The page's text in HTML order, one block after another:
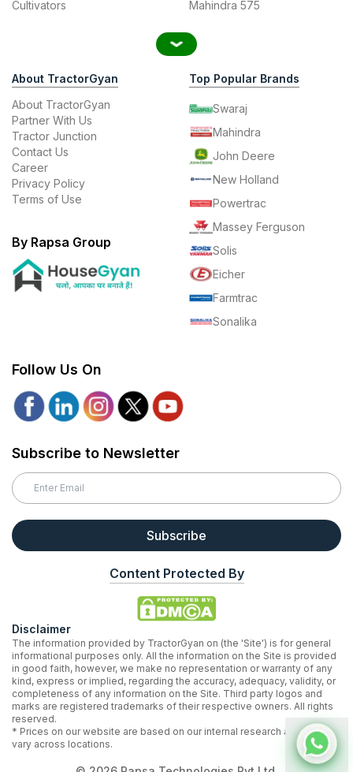
Cultivators
Mahindra 575
About TractorGyan
About TractorGyan
Partner With Us
Tractor Junction
Contact Us
Career
Privacy Policy
Terms of Use
By Rapsa Group
Top Popular Brands
Swaraj
Mahindra
John Deere
New Holland
Powertrac
Massey Ferguson
Solis
Eicher
Farmtrac
Sonalika
Follow Us On
Subscribe to Newsletter
Subscribe
Content Protected By
Disclaimer
The information provided by TractorGyan on (the 'Site') is for general
informational purposes only. All the information on the Site is provided
in good faith, however, we make no representation or warranty of any
kind, express or implied, regarding the accuracy, adequacy, validity, or
completeness of any information on the Site. Third party logos and
marks are registered trademarks of their respective owners. All rights
reserved.
* Prices on our website are based on our internal research and may
vary across locations.